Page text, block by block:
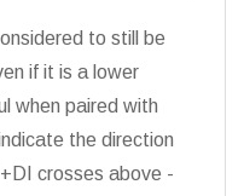
to still be
if it is a lower
when paired with
the direction
crosses above -